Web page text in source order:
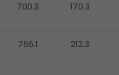
700.9 170.3
766.1 212.3